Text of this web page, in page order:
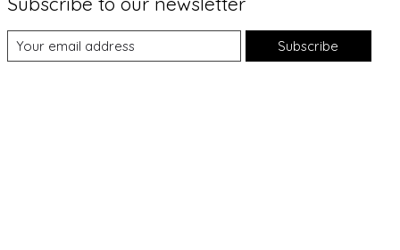
Subscribe